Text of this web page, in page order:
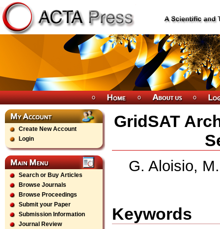
Create New Account
Login
Search or Buy Articles
Browse Journals
Browse Proceedings
Submit your Paper
Submission Information
Journal Review
GridSAT
G. Aloisio,
Keywords